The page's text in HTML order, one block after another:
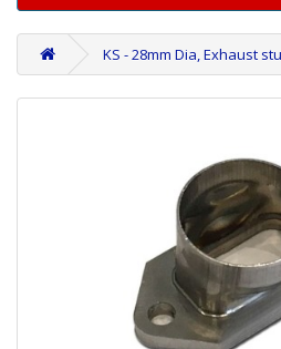
KS - 28mm Dia, Exhaust